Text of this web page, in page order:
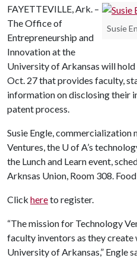
Susie
FAYETTEVILLE, Ark. –
The Office of
Entrepreneurship and
Innovation at the
University of Arkansas will hold
Oct. 27 that provides faculty,
information on disclosing their
patent process.
Susie Engle, commercialization
Ventures, the U of A’s
the Lunch and Learn event,
Arknsas Union, Room 308.
Click hereto register.
“The mission for Technology
faculty inventors as they
University of Arkansas,” Engle